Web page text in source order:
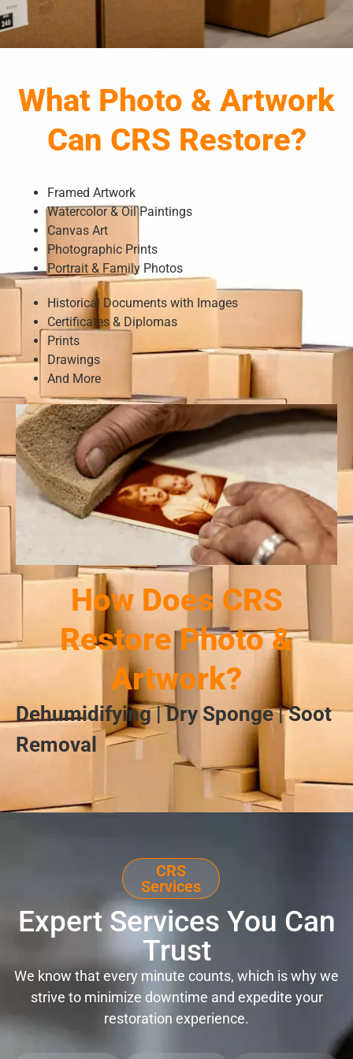
What Photo & Artwork
Can CRS Restore?
Framed Artwork
Watercolor & Oil Paintings
Canvas Art
Photographic Prints
Portrait & Family Photos
Historical Documents with Images
Certificates & Diplomas
Prints
Drawings
And More
How Does CRS
Restore Photo &
Artwork?
Dehumidifying | Dry Sponge | Soot
Removal
CRS
Services
Expert Services You Can
Trust
We know that every minute counts, which is why we
strive to minimize downtime and expedite your
restoration experience.